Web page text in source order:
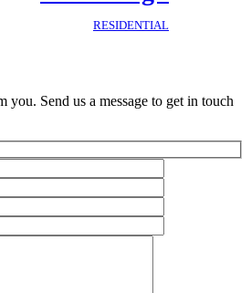
RESIDENTIAL
Send us a message to get in touch